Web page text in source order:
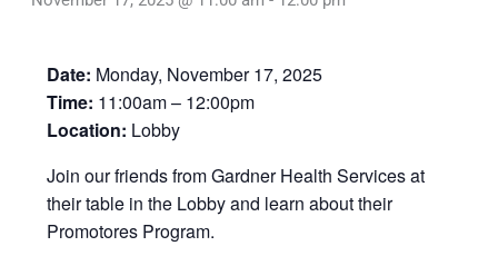
Date: Monday, November 17, 2025
Time: 11:00am – 12:00pm
Location: Lobby
Join our friends from Gardner Health Services at
their table in the Lobby and learn about their
Promotores Program.